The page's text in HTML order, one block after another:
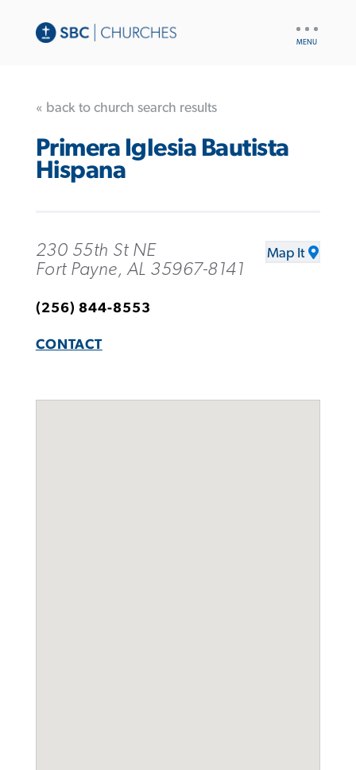
« back to church search results
Primera Iglesia Bautista
Hispana
230 55th St NE
Fort Payne, AL 35967-8141
Map It
(256) 844-8553
CONTACT